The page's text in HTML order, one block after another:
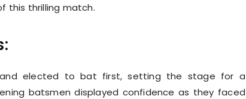
this thrilling match.
elected to bat first, setting the stage for a
batsmen displayed confidence as they faced